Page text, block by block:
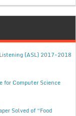
(ASL) 2017-2018
for Computer Science
Solved of “Food